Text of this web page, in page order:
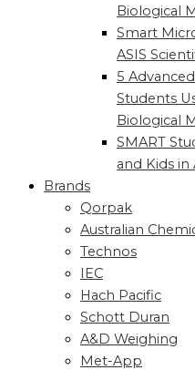
Biological
Smart
ASIS
5
Students
Biological
SMART
and Kids in
Brands
Qorpak
Australian
Technos
IEC
Hach Pacific
Schott Duran
A&D Weighing
Met-App